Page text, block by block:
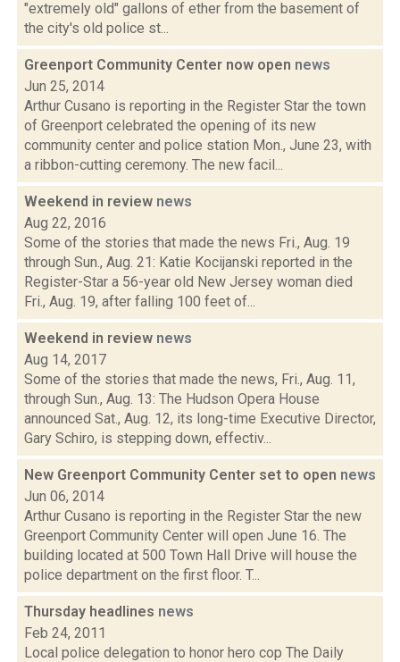
"extremely old" gallons of ether from the basement of
the city's old police st...
Greenport Community Center now open news
Jun 25, 2014
Arthur Cusano is reporting in the Register Star the town
of Greenport celebrated the opening of its new
community center and police station Mon., June 23, with
a ribbon-cutting ceremony. The new facil...
Weekend in review news
Aug 22, 2016
Some of the stories that made the news Fri., Aug. 19
through Sun., Aug. 21: Katie Kocijanski reported in the
Register-Star a 56-year old New Jersey woman died
Fri., Aug. 19, after falling 100 feet of...
Weekend in review news
Aug 14, 2017
Some of the stories that made the news, Fri., Aug. 11,
through Sun., Aug. 13: The Hudson Opera House
announced Sat., Aug. 12, its long-time Executive Director,
Gary Schiro, is stepping down, effectiv...
New Greenport Community Center set to open news
Jun 06, 2014
Arthur Cusano is reporting in the Register Star the new
Greenport Community Center will open June 16. The
building located at 500 Town Hall Drive will house the
police department on the first floor. T...
Thursday headlines news
Feb 24, 2011
Local police delegation to honor hero cop The Daily